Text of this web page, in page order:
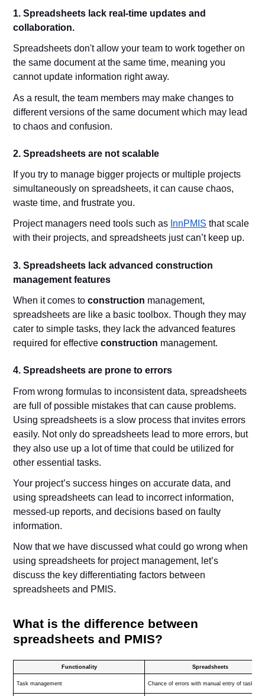
1. Spreadsheets lack real-time updates and
collaboration.
Spreadsheets don't allow your team to work together on
the same document at the same time, meaning you
cannot update information right away.
As a result, the team members may make changes to
different versions of the same document which may lead
to chaos and confusion.
2. Spreadsheets are not scalable
If you try to manage bigger projects or multiple projects
simultaneously on spreadsheets, it can cause chaos,
waste time, and frustrate you.
Project managers need tools such as InnPMIS that scale
with their projects, and spreadsheets just can’t keep up.
3. Spreadsheets lack advanced construction
management features
When it comes toconstruction management,
spreadsheets are like a basic toolbox. Though they may
cater to simple tasks, they lack the advanced features
required for effectiveconstruction management.
4. Spreadsheets are prone to errors
From wrong formulas to inconsistent data, spreadsheets
are full of possible mistakes that can cause problems.
Using spreadsheets is a slow process that invites errors
easily. Not only do spreadsheets lead to more errors, but
they also use up a lot of time that could be utilized for
other essential tasks.
Your project’s success hinges on accurate data, and
using spreadsheets can lead to incorrect information,
messed-up reports, and decisions based on faulty
information.
Now that we have discussed what could go wrong when
using spreadsheets for project management, let’s
discuss the key differentiating factors between
spreadsheets and PMIS.
What is the difference between
spreadsheets and PMIS?
Functionality Spreadsheets
Task management Chance of errors with manual entry of tasks